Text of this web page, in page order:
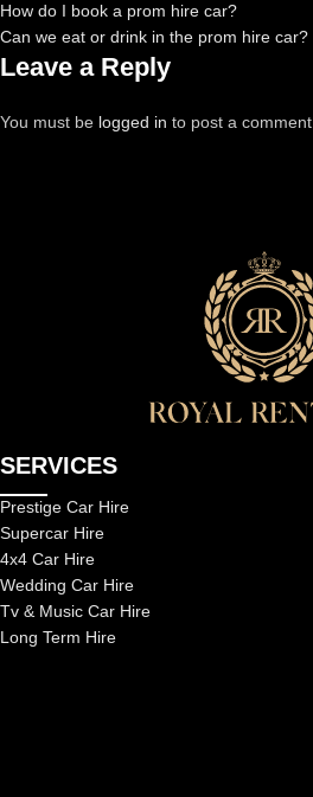
How do I book a prom hire car?
Can we eat or drink in the prom hire car?
Leave a Reply
You must be logged in to post a comment.
SERVICES
Prestige Car Hire
Supercar Hire
4x4 Car Hire
Wedding Car Hire
Tv & Music Car Hire
Long Term Hire